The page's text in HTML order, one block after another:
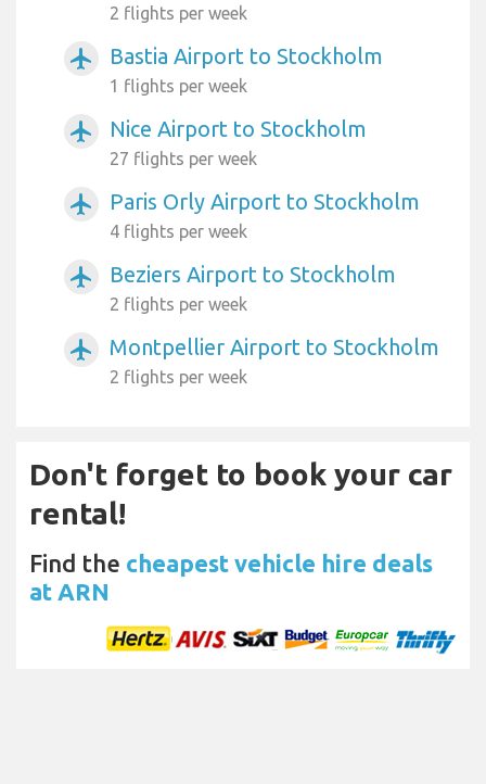
2 flights per week
airplanemode_active Bastia Airport to Stockholm
1 flights per week
airplanemode_active Nice Airport to Stockholm
27 flights per week
airplanemode_active Paris Orly Airport to Stockholm
4 flights per week
airplanemode_active Beziers Airport to Stockholm
2 flights per week
airplanemode_active Montpellier Airport to Stockholm
2 flights per week
Don't forget to book your car
rental!
Find the cheapest vehicle hire deals
at ARN